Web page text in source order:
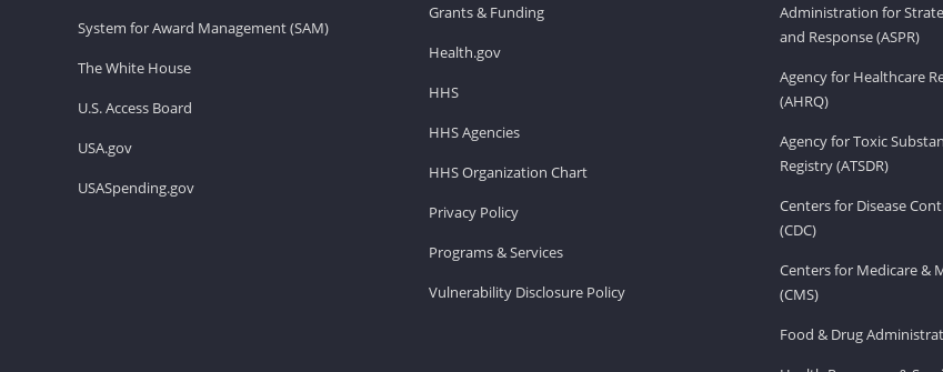
System for Award Management (SAM)
The White House
U.S. Access Board
USA.gov
USASpending.gov
Grants & Funding
Health.gov
HHS
HHS Agencies
HHS Organization Chart
Privacy Policy
Programs & Services
Vulnerability Disclosure Policy
Administration for
and Response (ASPR)
Agency for Healthcare
(AHRQ)
Agency for Toxic
Registry (ATSDR)
Centers for Disease
(CDC)
Centers for Medicare &
(CMS)
Food & Drug